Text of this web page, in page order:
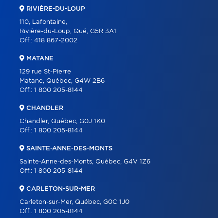
RIVIÈRE-DU-LOUP
110, Lafontaine,
Rivière-du-Loup, Qué, G5R 3A1
Off.: 418 867-2002
MATANE
129 rue St-Pierre
Matane, Québec, G4W 2B6
Off.: 1 800 205-8144
CHANDLER
Chandler, Québec, G0J 1K0
Off.: 1 800 205-8144
SAINTE-ANNE-DES-MONTS
Sainte-Anne-des-Monts, Québec, G4V 1Z6
Off.: 1 800 205-8144
CARLETON-SUR-MER
Carleton-sur-Mer, Québec, G0C 1J0
Off.: 1 800 205-8144